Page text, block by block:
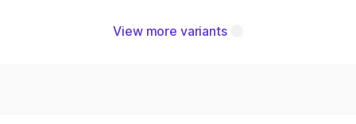
View more variants